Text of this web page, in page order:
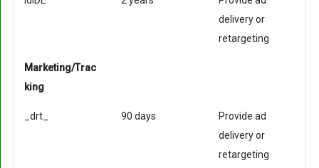
delivery or
retargeting
Marketing/Trac
king
_drt_ 90 days
Provide ad
delivery or
retargeting